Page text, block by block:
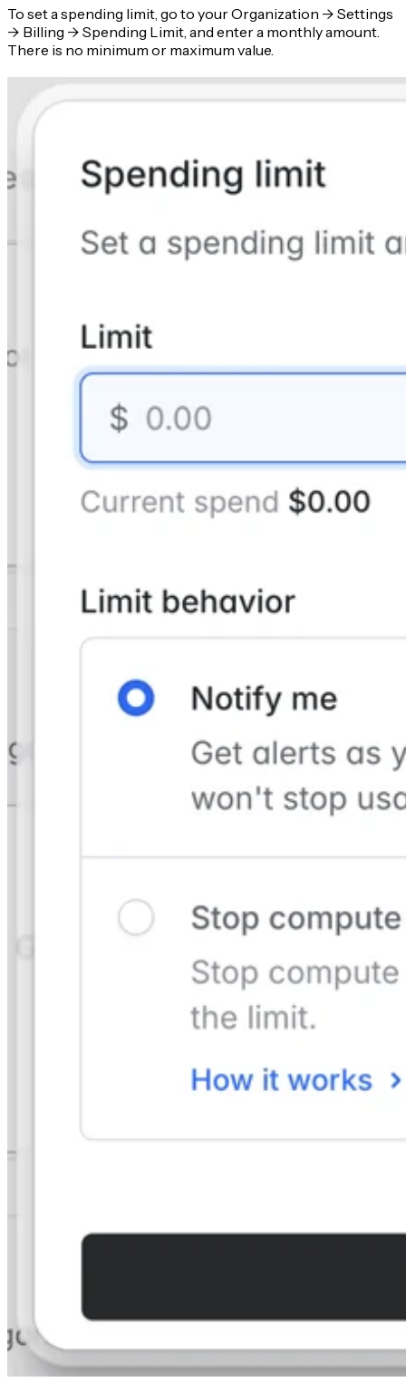
To set a spending limit, go to your Organization -> Settings
-> Billing -> Spending Limit, and enter a monthly amount.
There is no minimum or maximum value.